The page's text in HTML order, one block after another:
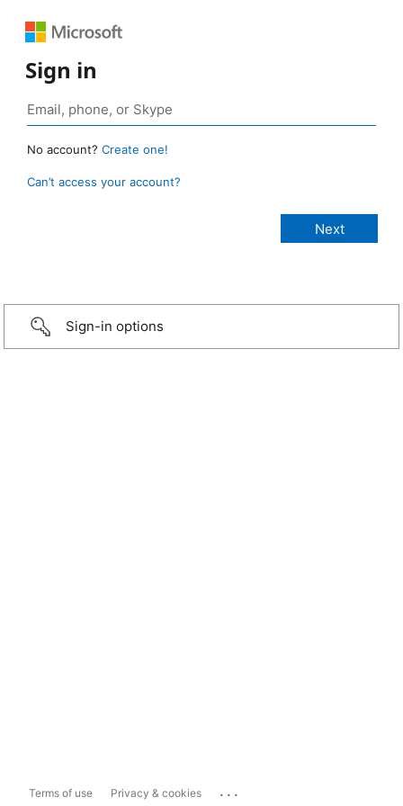
Sign in
No account? Create one!
Can’t access your account?
Sign-in options
Terms of use Privacy & cookies ...